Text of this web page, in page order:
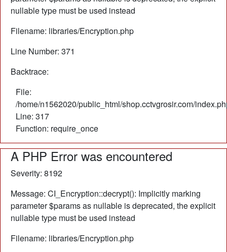
nullable type must be used instead
Filename: libraries/Encryption.php
Line Number: 371
Backtrace:
File:
/home/n1562020/public_html/shop.cctvgrosir.com/
Line: 317
Function: require_once
A PHP Error was encountered
Severity: 8192
Message: CI_Encryption::decrypt(): Implicitly marking
parameter $params as nullable is deprecated, the explicit
nullable type must be used instead
Filename: libraries/Encryption.php